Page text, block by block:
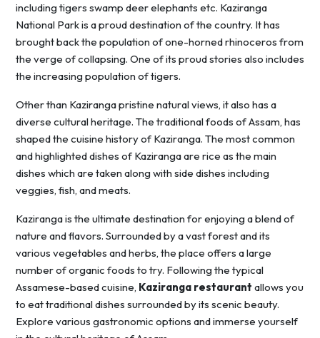
including tigers swamp deer elephants etc. Kaziranga
National Park is a proud destination of the country. It has
brought back the population of one-horned rhinoceros from
the verge of collapsing. One of its proud stories also includes
the increasing population of tigers.
Other than Kaziranga pristine natural views, it also has a
diverse cultural heritage. The traditional foods of Assam, has
shaped the cuisine history of Kaziranga. The most common
and highlighted dishes of Kaziranga are rice as the main
dishes which are taken along with side dishes including
veggies, fish, and meats.
Kaziranga is the ultimate destination for enjoying a blend of
nature and flavors. Surrounded by a vast forest and its
various vegetables and herbs, the place offers a large
number of organic foods to try. Following the typical
Assamese-based cuisine, Kaziranga restaurant allows you
to eat traditional dishes surrounded by its scenic beauty.
Explore various gastronomic options and immerse yourself